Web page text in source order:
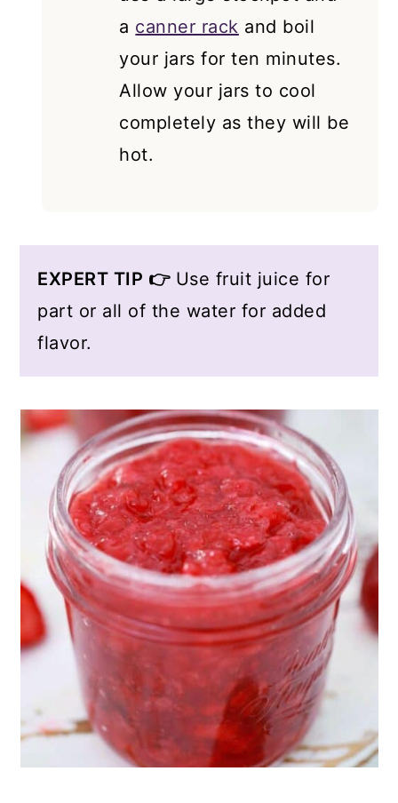
a canner rack and boil
your jars for ten minutes.
Allow your jars to cool
completely as they will be
hot.
EXPERT TIP 👉Use fruit juice for
part or all of the water for added
flavor.